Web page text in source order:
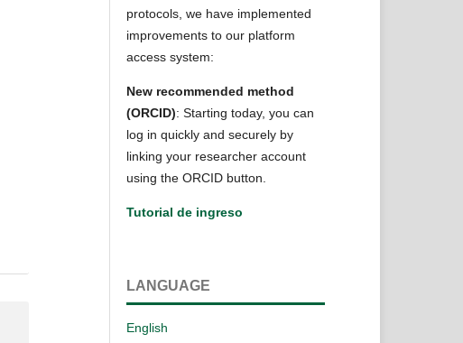
protocols, we have implemented
improvements to our platform
access system:
New recommended method
(ORCID): Starting today, you can
log in quickly and securely by
linking your researcher account
using the ORCID button.
Tutorial de ingreso
LANGUAGE
English